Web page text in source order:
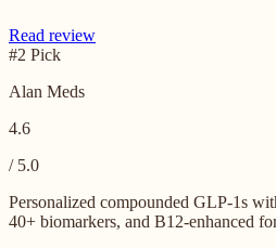
Read review
#2 Pick
Alan Meds
4.6
/ 5.0
Personalized compounded GLP-1s
40+ biomarkers, and B12-enhanced